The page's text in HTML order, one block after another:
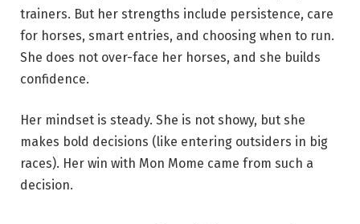
trainers. But her strengths include persistence, care
for horses, smart entries, and choosing when to run.
She does not over-face her horses, and she builds
confidence.
Her mindset is steady. She is not showy, but she
makes bold decisions (like entering outsiders in big
races). Her win with Mon Mome came from such a
decision.